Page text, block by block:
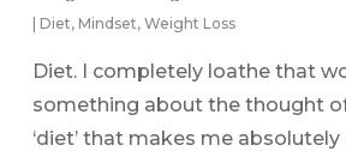
Diet, Mindset, Weight Loss
Diet. I completely loathe that
something about the thought
‘diet’ that makes me absolutely